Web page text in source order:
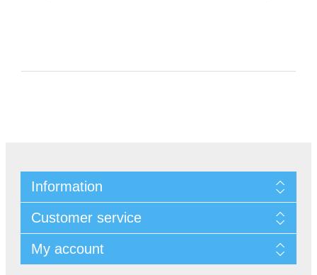
Information
Customer service
My account